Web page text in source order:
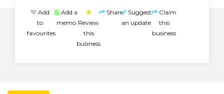
Add
to
favourites
Add a
memo Review
this
business
Share Suggest
an update
Claim
this
business